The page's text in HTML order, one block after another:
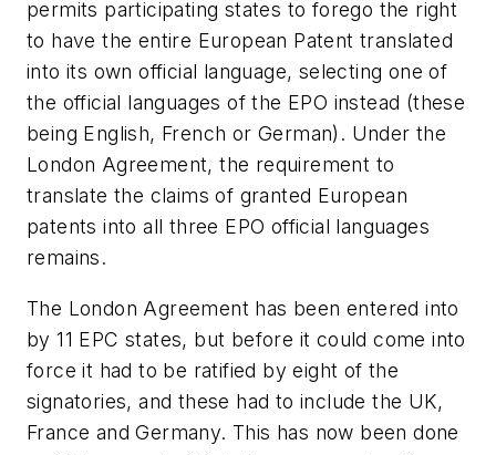
permits participating states to forego the right
to have the entire European Patent translated
into its own official language, selecting one of
the official languages of the EPO instead (these
being English, French or German). Under the
London Agreement, the requirement to
translate the claims of granted European
patents into all three EPO official languages
remains.
The London Agreement has been entered into
by 11 EPC states, but before it could come into
force it had to be ratified by eight of the
signatories, and these had to include the UK,
France and Germany. This has now been done